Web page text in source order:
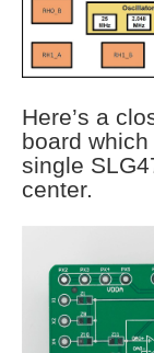
Here’s a
board
single
center.